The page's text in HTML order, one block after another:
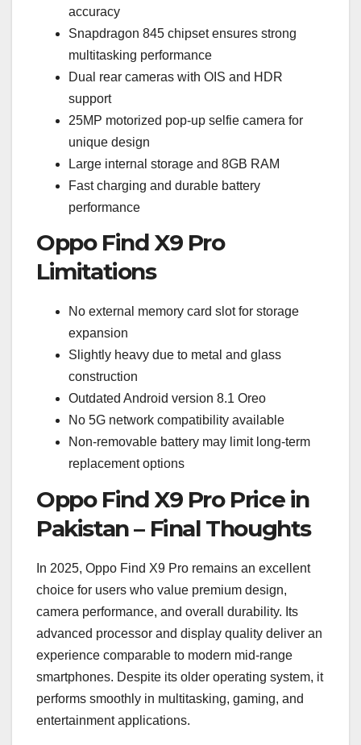
accuracy
Snapdragon 845 chipset ensures strong
multitasking performance
Dual rear cameras with OIS and HDR
support
25MP motorized pop-up selfie camera for
unique design
Large internal storage and 8GB RAM
Fast charging and durable battery
performance
Oppo Find X9 Pro
Limitations
No external memory card slot for storage
expansion
Slightly heavy due to metal and glass
construction
Outdated Android version 8.1 Oreo
No 5G network compatibility available
Non-removable battery may limit long-term
replacement options
Oppo Find X9 Pro Price in
Pakistan – Final Thoughts
In 2025, Oppo Find X9 Pro remains an excellent
choice for users who value premium design,
camera performance, and overall durability. Its
advanced processor and display quality deliver an
experience comparable to modern mid-range
smartphones. Despite its older operating system, it
performs smoothly in multitasking, gaming, and
entertainment applications.